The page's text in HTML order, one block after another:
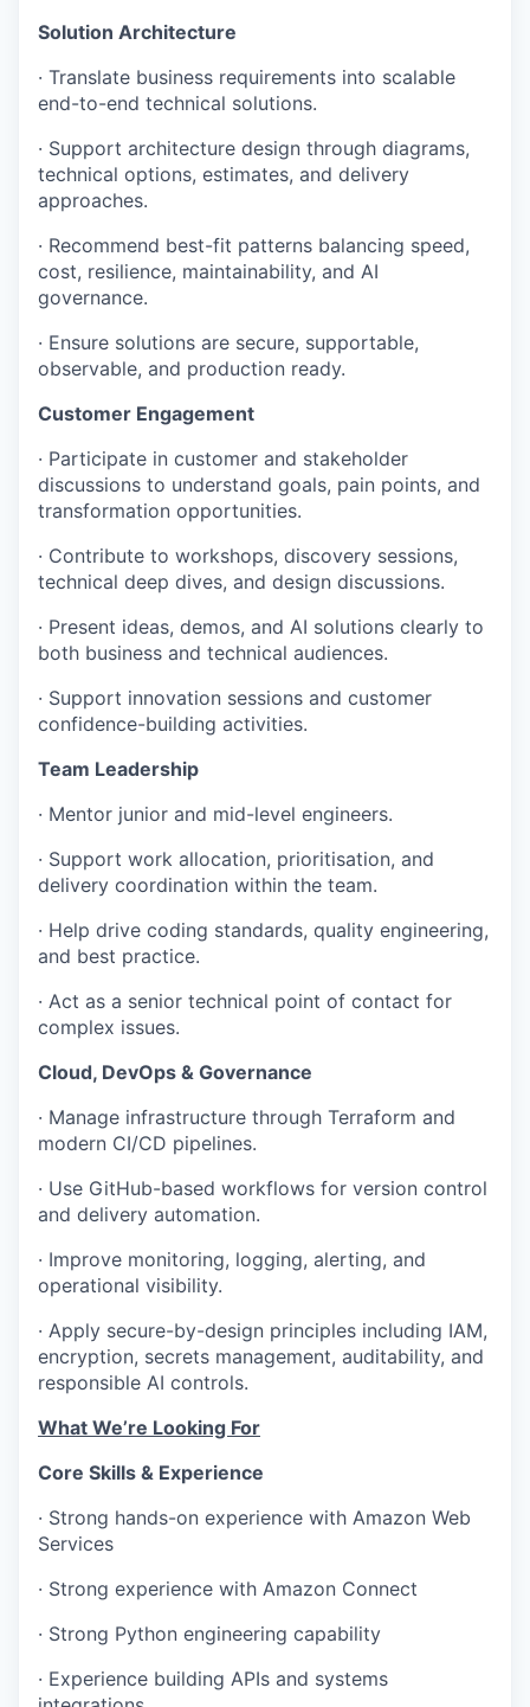
Solution Architecture
· Translate business requirements into scalable
end-to-end technical solutions.
· Support architecture design through diagrams,
technical options, estimates, and delivery
approaches.
· Recommend best-fit patterns balancing speed,
cost, resilience, maintainability, and AI
governance.
· Ensure solutions are secure, supportable,
observable, and production ready.
Customer Engagement
· Participate in customer and stakeholder
discussions to understand goals, pain points, and
transformation opportunities.
· Contribute to workshops, discovery sessions,
technical deep dives, and design discussions.
· Present ideas, demos, and AI solutions clearly to
both business and technical audiences.
· Support innovation sessions and customer
confidence-building activities.
Team Leadership
· Mentor junior and mid-level engineers.
· Support work allocation, prioritisation, and
delivery coordination within the team.
· Help drive coding standards, quality engineering,
and best practice.
· Act as a senior technical point of contact for
complex issues.
Cloud, DevOps & Governance
· Manage infrastructure through Terraform and
modern CI/CD pipelines.
· Use GitHub-based workflows for version control
and delivery automation.
· Improve monitoring, logging, alerting, and
operational visibility.
· Apply secure-by-design principles including IAM,
encryption, secrets management, auditability, and
responsible AI controls.
What We’re Looking For
Core Skills & Experience
· Strong hands-on experience with Amazon Web
Services
· Strong experience with Amazon Connect
· Strong Python engineering capability
· Experience building APIs and systems